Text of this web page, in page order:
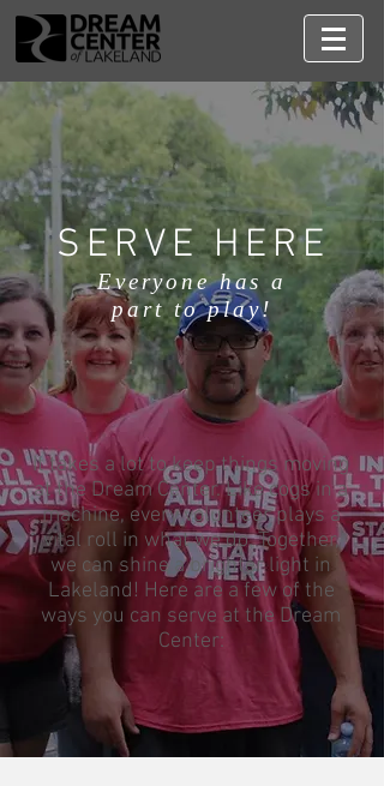
SERVE HERE
Everyone has a
part to play!
It takes a lot to keep things moving
at the Dream Center. Like cogs in a
machine, every volunteer plays a
vital roll in what we do. Together,
we can shine a brighter light in
Lakeland! Here are a few of the
ways you can serve at the Dream
Center: